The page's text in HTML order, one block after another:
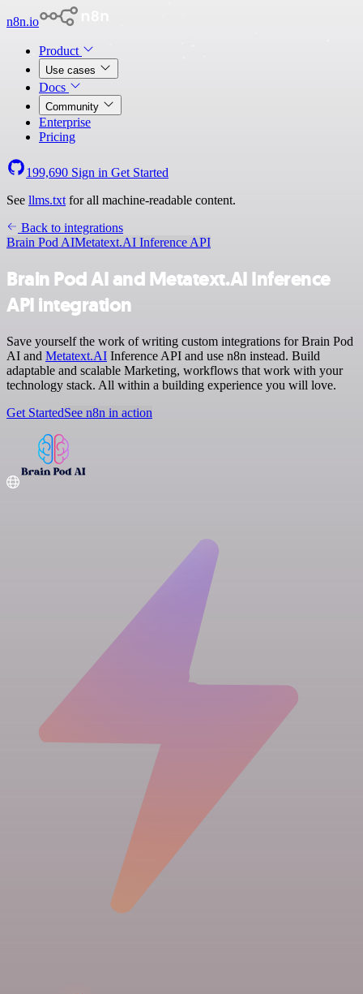
n8n.io
Product
Use cases
Docs
Community
Enterprise
Pricing
199,690 Sign in Get Started
See llms.txt for all machine-readable content.
Back to integrations
Brain Pod AIMetatext.AI Inference API
Brain Pod AI and Metatext.AI Inference
API integration
Save yourself the work of writing custom integrations for Brain Pod
AI and Metatext.AI Inference API and use n8n instead. Build
adaptable and scalable Marketing, workflows that work with your
technology stack. All within a building experience you will love.
Get StartedSee n8n in action